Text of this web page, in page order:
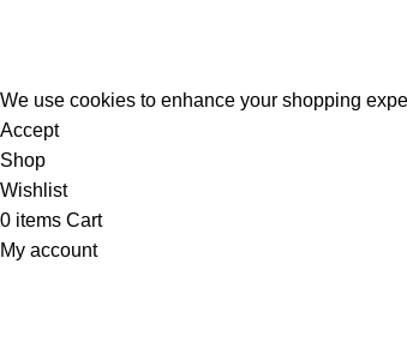
We use cookies to enhance your shopping
Accept
Shop
Wishlist
0 items Cart
My account